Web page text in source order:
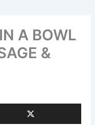
A BOWL
&